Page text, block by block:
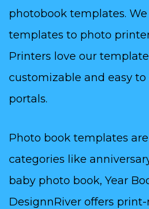
photobook templates.
templates to photo
Printers love our
customizable and easy
portals.
Photo book templates
categories like
baby photo book, Year
DesignnRiver offers